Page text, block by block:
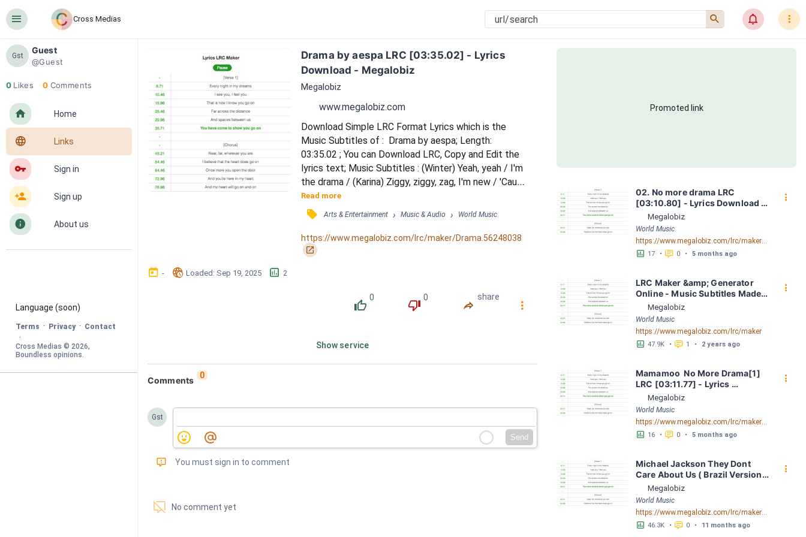
󰍜 Cross Medias 󰍉 󰂜 󰇙
Gst
Guest
@Guest
0 Likes 0 Comments
󰋜 Home
󰖟 Links
󰌆 Sign in
󰀔 Sign up
󰋼 About us
Language (soon)
Terms · Privacy · Contact
·
Cross Medias © 2026
Boundless opinions.
Drama by aespa LRC [03:35.02] - Lyrics
Download - Megalobiz
Megalobiz
www.megalobiz.com
Download Simple LRC Format Lyrics which is the
Music Subtitles of :  Drama by aespa; Length:
03:35.02 ; You can Download LRC, Copy and Edit the
lyrics text; Music Subtitles : (Winter) Yeah, yeah / I'm
the drama / (Karina) Ziggy, ziggy, zag, I'm new / 'Cause
I go biggie, biggie, bad, it's true / Nalkaroun nun ane
bichin toxic / Nae bonneungeul danggyeo zoom /
(Giselle) Hold up, what? ({Ningning} Oh, my God) / You
say, what? ({Ningning} Dachyeo neon) / You better
watch out / Urin imi geosen boom /...
Read more
󰓹 Arts & Entertainment › Music & Audio › World Music
https://www.megalobiz.com/lrc/maker/Drama.56248038
󰏌
󰃶 - 󱉊 Loaded: Sep 19, 2025 󱕎 2
󰔔
0
󰔒
0
󰤲
share
󰇙
Show service
Comments 0
Gst
Send
󰅾 You must sign in to comment
󱗢 No comment yet
Promoted link
02. No more drama LRC
[03:10.80] - Lyrics Download -
Megalobiz
Megalobiz
World Music
https://www.megalobiz.com/lrc/maker/02.+No+more+drama.54923302
󱕎 17 • 󰆉 0 • 5 months ago
󰇙
LRC Maker &amp; Generator
Online - Music Subtitles Made
Easy - Megalobiz
Megalobiz
World Music
https://www.megalobiz.com/lrc/maker
󱕎 47.9K • 󰆉 1 • 2 years ago
󰇙
Mamamoo  No More Drama[1]
LRC [03:11.77] - Lyrics
Download - Megalobiz
Megalobiz
World Music
https://www.megalobiz.com/lrc/maker/Mamamoo_-_No_More_Drama[1].55003907
󱕎 16 • 󰆉 0 • 5 months ago
󰇙
Michael Jackson They Dont
Care About Us ( Brazil Version)
( Official Video) by Michael
Jackson LRC [04:41.68] -
Lyrics Download - Megalobiz
Megalobiz
World Music
https://www.megalobiz.com/lrc/maker/Michael+Jackson+-+They+Dont+Care+About+Us+(Brazil+Version)+(Official+Video).54936357
󱕎 46.3K • 󰆉 0 • 11 months ago
󰇙